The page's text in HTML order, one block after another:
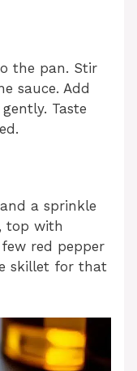
the pan. Stir
sauce. Add
Taste
a sprinkle
top with
red pepper
skillet for that